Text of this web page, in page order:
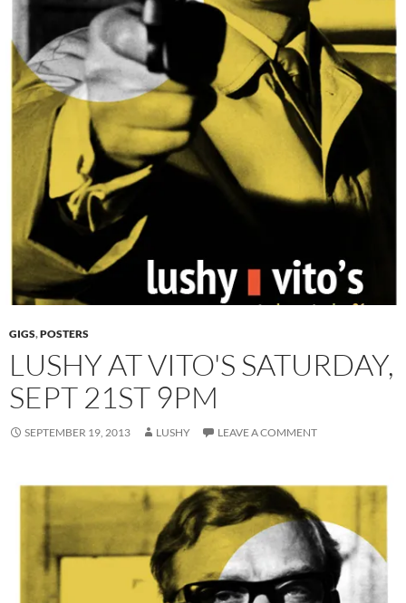
GIGS,POSTERS
LUSHY AT VITO'S SATURDAY,
SEPT 21ST 9PM
SEPTEMBER 19, 2013 LUSHY LEAVE A COMMENT